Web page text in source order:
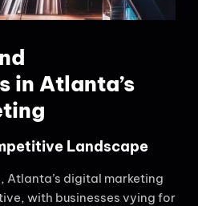
in Atlanta’s
Landscape
Atlanta’s digital marketing
with businesses vying for